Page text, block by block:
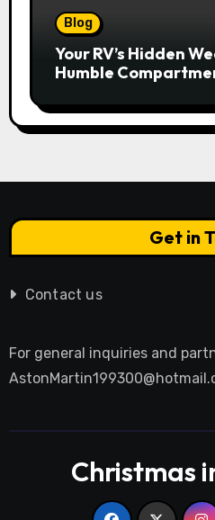
Blog
Your RV’s Hidden
Humble
Get in
Contact us
For general inquiries and
Christmas